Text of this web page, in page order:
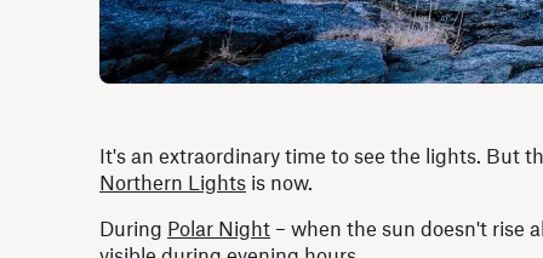
It's an extraordinary time to see the lights. But
Northern Lights is now.
During Polar Night – when the sun doesn't rise